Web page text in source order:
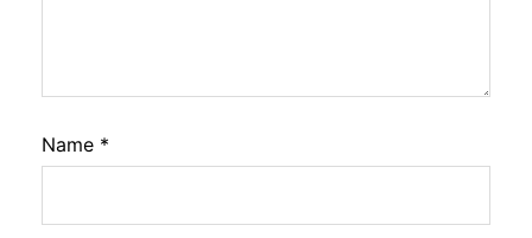
Name *